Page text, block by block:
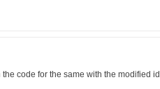
code for the same with the modified